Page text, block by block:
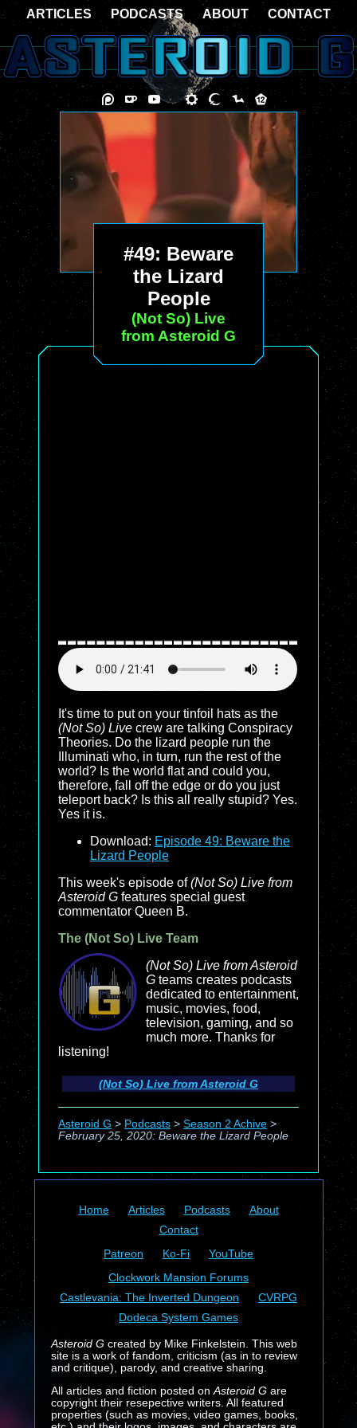
#49: Beware
the Lizard
People
(Not So) Live
from Asteroid G
It's time to put on your tinfoil hats as the
(Not So) Live crew are talking Conspiracy
Theories. Do the lizard people run the
Illuminati who, in turn, run the rest of the
world? Is the world flat and could you,
therefore, fall off the edge or do you just
teleport back? Is this all really stupid? Yes.
Yes it is.
Download: Episode 49: Beware the
Lizard People
This week's episode of(Not So) Live from
Asteroid G features special guest
commentator Queen B.
The (Not So) Live Team
(Not So) Live from Asteroid
G teams creates podcasts
dedicated to entertainment,
music, movies, food,
television, gaming, and so
much more. Thanks for
listening!
(Not So) Live from Asteroid G
Asteroid G > Podcasts > Season 2 Achive >
February 25, 2020: Beware the Lizard People
Home Articles Podcasts
About
Contact
Patreon
Ko-Fi
YouTube
Clockwork Mansion Forums
Castlevania: The Inverted Dungeon
CVRPG
Dodeca System Games
Asteroid Gcreated by Mike Finkelstein. This web
site is a work of fandom, criticism (as in to review
and critique), parody, and creative sharing.
All articles and fiction posted on Asteroid Gare
copyright their resepective writers. All featured
properties (such as movies, video games, books,
ARTICLES PODCASTS ABOUT CONTACT